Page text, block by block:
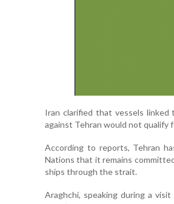
Iran clarified that vessels
against Tehran would not qualify
According to reports, Tehran
Nations that it remains
ships through the strait.
Araghchi, speaking during a